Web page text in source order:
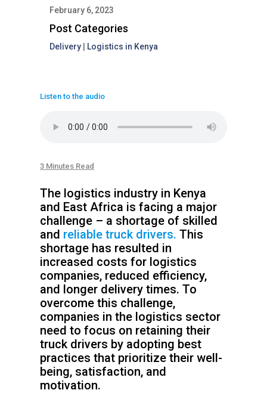
February 6, 2023
Post Categories
Delivery| Logistics in Kenya
Listen to the audio
3 Minutes Read
The logistics industry in Kenya
and East Africa is facing a major
challenge – a shortage of skilled
and reliable truck drivers. This
shortage has resulted in
increased costs for logistics
companies, reduced efficiency,
and longer delivery times. To
overcome this challenge,
companies in the logistics sector
need to focus on retaining their
truck drivers by adopting best
practices that prioritize their well-
being, satisfaction, and
motivation.